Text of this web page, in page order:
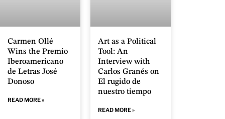
Carmen Ollé
Wins the Premio
Iberoamericano
de Letras José
Donoso
READ MORE »
Art as a Political
Tool: An
Interview with
Carlos Granés on
El rugido de
nuestro tiempo
READ MORE »